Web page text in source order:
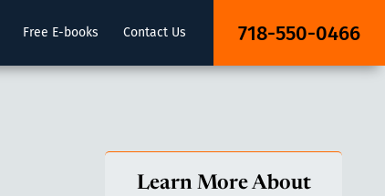
Free E-books Contact Us 718-550-0466
Learn More About